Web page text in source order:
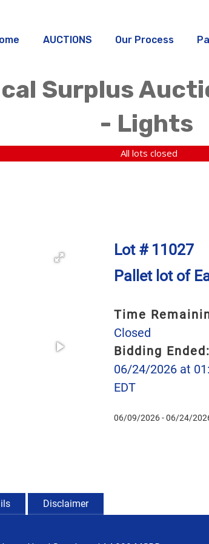
AUCTIONS Our Process
Surplus
- Lights
All lots closed
Lot # 11027
Pallet lot of
Time
Closed
Bidding Ended:
06/24/2026 at
EDT
06/09/2026 - 06/24/
Disclaimer